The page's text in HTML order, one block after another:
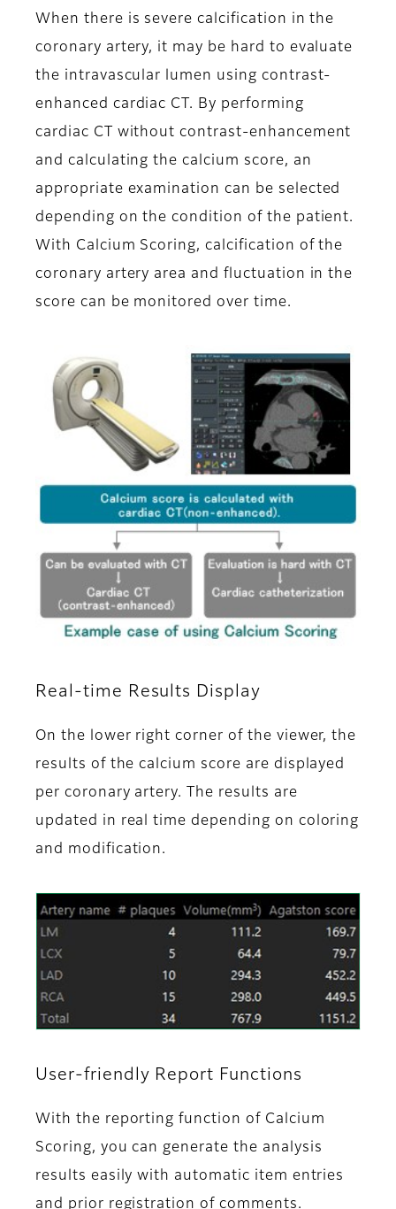
When there is severe calcification in the
coronary artery, it may be hard to evaluate
the intravascular lumen using contrast-
enhanced cardiac CT. By performing
cardiac CT without contrast-enhancement
and calculating the calcium score, an
appropriate examination can be selected
depending on the condition of the patient.
With Calcium Scoring, calcification of the
coronary artery area and fluctuation in the
score can be monitored over time.
Real-time Results Display
On the lower right corner of the viewer, the
results of the calcium score are displayed
per coronary artery. The results are
updated in real time depending on coloring
and modification.
User-friendly Report Functions
With the reporting function of Calcium
Scoring, you can generate the analysis
results easily with automatic item entries
and prior registration of comments.